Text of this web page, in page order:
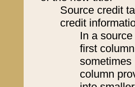
Source credit
credit
In a
first
sometimes
column